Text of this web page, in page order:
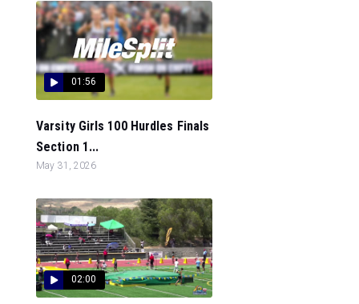
01:56
Varsity Girls 100 Hurdles Finals
Section 1...
May 31, 2026
02:00